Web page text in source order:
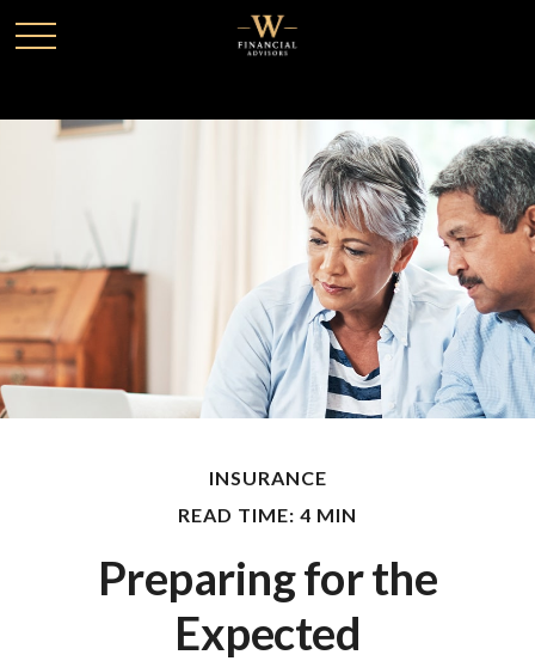
INSURANCE
READ TIME: 4 MIN
Preparing for the
Expected